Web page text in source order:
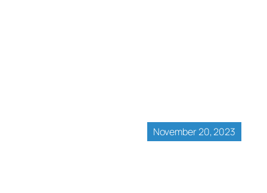
November 20, 2023